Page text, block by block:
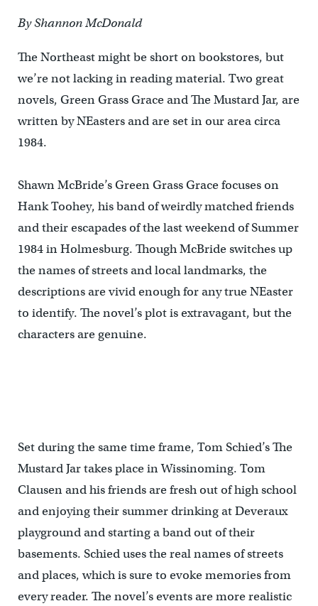
By Shannon McDonald
The Northeast might be short on bookstores, but
we’re not lacking in reading material. Two great
novels, Green Grass Grace and The Mustard Jar, are
written by NEasters and are set in our area circa
1984.
Shawn McBride’s Green Grass Grace focuses on
Hank Toohey, his band of weirdly matched friends
and their escapades of the last weekend of Summer
1984 in Holmesburg. Though McBride switches up
the names of streets and local landmarks, the
descriptions are vivid enough for any true NEaster
to identify. The novel’s plot is extravagant, but the
characters are genuine.
Set during the same time frame, Tom Schied’s The
Mustard Jar takes place in Wissinoming. Tom
Clausen and his friends are fresh out of high school
and enjoying their summer drinking at Deveraux
playground and starting a band out of their
basements. Schied uses the real names of streets
and places, which is sure to evoke memories from
every reader. The novel’s events are more realistic